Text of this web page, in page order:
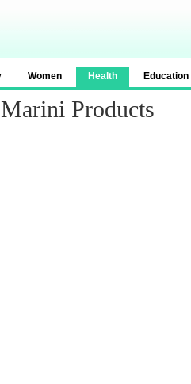
Women Health Education
Products